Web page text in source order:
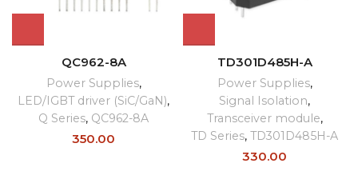
QC962-8A
Power Supplies,
LED/IGBT driver (SiC/GaN),
Q Series, QC962-8A
350.00
TD301D485H-A
Power Supplies,
Signal Isolation,
Transceiver module,
TD Series, TD301D485H-A
330.00